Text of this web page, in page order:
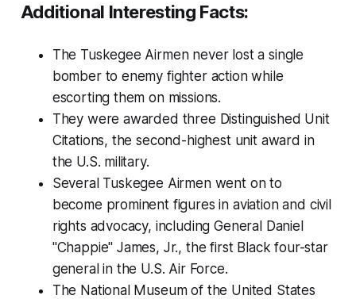
Additional Interesting Facts:
The Tuskegee Airmen never lost a single
bomber to enemy fighter action while
escorting them on missions.
They were awarded three Distinguished Unit
Citations, the second-highest unit award in
the U.S. military.
Several Tuskegee Airmen went on to
become prominent figures in aviation and civil
rights advocacy, including General Daniel
"Chappie" James, Jr., the first Black four-star
general in the U.S. Air Force.
The National Museum of the United States